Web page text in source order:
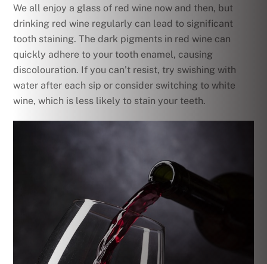
We all enjoy a glass of red wine now and then, but
drinking red wine regularly can lead to significant
tooth staining. The dark pigments in red wine can
quickly adhere to your tooth enamel, causing
discolouration. If you can’t resist, try swishing with
water after each sip or consider switching to white
wine, which is less likely to stain your teeth.